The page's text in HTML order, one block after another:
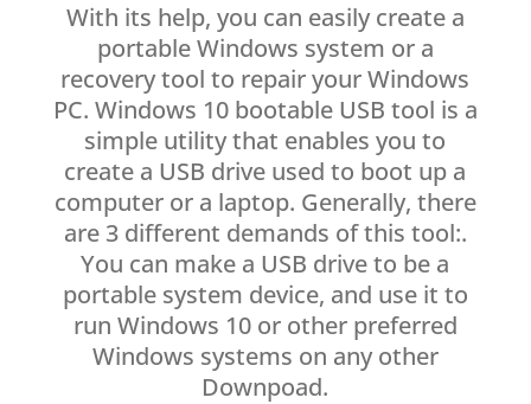
With its help, you can easily create a
portable Windows system or a
recovery tool to repair your Windows
PC. Windows 10 bootable USB tool is a
simple utility that enables you to
create a USB drive used to boot up a
computer or a laptop. Generally, there
are 3 different demands of this tool:.
You can make a USB drive to be a
portable system device, and use it to
run Windows 10 or other preferred
Windows systems on any other
Downpoad.